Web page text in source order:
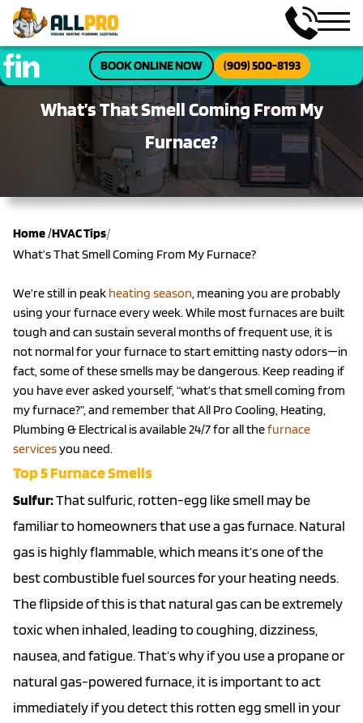
BOOK ONLINE NOW (909) 500-8193
What’s That Smell Coming From My
Furnace?
Home/HVAC Tips/
What’s That Smell Coming From My Furnace?
We’re still in peak heating season , meaning you are probably
using your furnace every week. While most furnaces are built
tough and can sustain several months of frequent use, it is
not normal for your furnace to start emitting nasty odors—in
fact, some of these smells may be dangerous. Keep reading if
you have ever asked yourself, “what’s that smell coming from
my furnace?”, and remember that All Pro Cooling, Heating,
Plumbing & Electrical is available 24/7 for all thefurnace
servicesyou need.
Top 5 Furnace Smells
Sulfur:That sulfuric, rotten-egg like smell may be
familiar to homeowners that use a gas furnace. Natural
gas is highly flammable, which means it’s one of the
best combustible fuel sources for your heating needs.
The flipside of this is that natural gas can be extremely
toxic when inhaled, leading to coughing, dizziness,
nausea, and fatigue. That’s why if you use a propane or
natural gas-powered furnace, it is important to act
immediately if you detect this rotten egg smell in your